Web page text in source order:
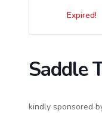
Expired!
Saddle
kindly sponsored